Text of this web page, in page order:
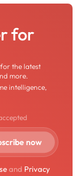
for
the latest
more.
intelligence,
and Privacy